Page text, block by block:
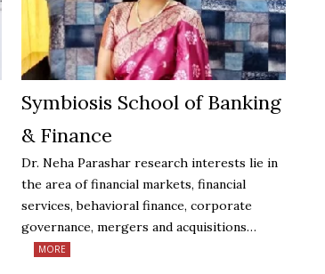
Symbiosis School of Banking
& Finance
Dr. Neha Parashar research interests lie in
the area of financial markets, financial
services, behavioral finance, corporate
governance, mergers and acquisitions…
MORE